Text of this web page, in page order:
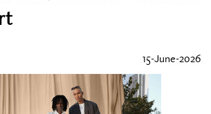
15-June-2026